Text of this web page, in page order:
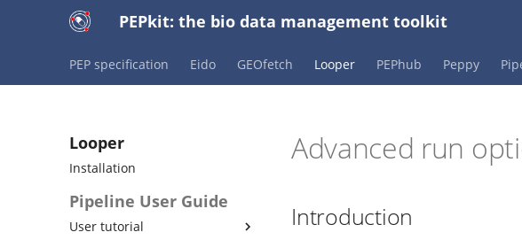
PEPkit: the bio data management toolkit
PEP specification Eido GEOfetch Looper PEPhub Peppy
Looper
Installation
Pipeline User Guide
User tutorial
Advanced run
Introduction